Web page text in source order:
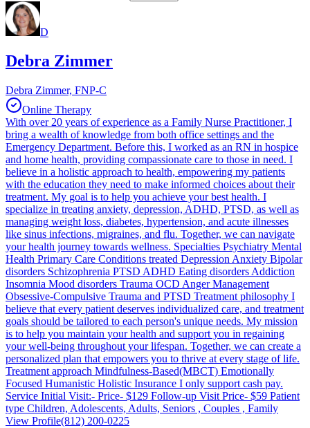
D
Debra Zimmer
Debra Zimmer, FNP-C
Online Therapy
With over 20 years of experience as a Family Nurse Practitioner, I
bring a wealth of knowledge from both office settings and the
Emergency Department. Before this, I worked as an RN in hospice
and home health, providing compassionate care to those in need. I
believe in a holistic approach to health, empowering my patients
with the education they need to make informed choices about their
treatment. My goal is to help you achieve your best health. I
specialize in treating anxiety, depression, ADHD, PTSD, as well as
managing weight loss, diabetes, hypertension, and acute illnesses
like sinus infections, migraines, and flu. Together, we can navigate
your health journey towards wellness. Specialties Psychiatry Mental
Health Primary Care Conditions treated Depression Anxiety Bipolar
disorders Schizophrenia PTSD ADHD Eating disorders Addiction
Insomnia Mood disorders Trauma OCD Anger Management
Obsessive-Compulsive Trauma and PTSD Treatment philosophy I
believe that every patient deserves individualized care, and treatment
goals should be tailored to each person's unique needs. My mission
is to help you maintain your health and support you in regaining
your well-being throughout your lifespan. Together, we can create a
personalized plan that empowers you to thrive at every stage of life.
Treatment approach Mindfulness-Based(MBCT) Emotionally
Focused Humanistic Holistic Insurance I only support cash pay.
Service Initial Visit:- Price- $129 Follow-up Visit Price- $59 Patient
type Children, Adolescents, Adults, Seniors , Couples , Family
View Profile(812) 200-0225